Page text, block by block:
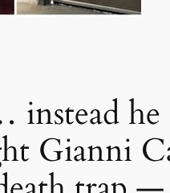
instead
Gianni